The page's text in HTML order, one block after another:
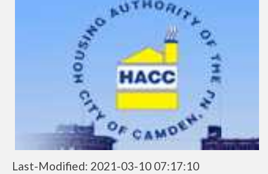
Last-Modified: 2021-03-10 07:17:10